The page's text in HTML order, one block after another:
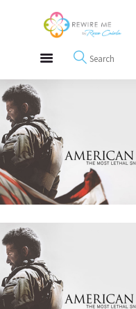
REWIRE153.ORG
Happiness, Wellness and Neuroscience
Free Meditations
Interviews